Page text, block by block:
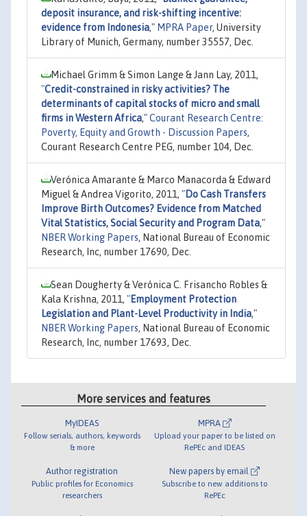
deposit insurance, and risk-shifting incentive:
evidence from Indonesia," MPRA Paper, University
Library of Munich, Germany, number 35557, Dec.
Michael Grimm & Simon Lange & Jann Lay, 2011,
"Credit-constrained in risky activities? The
determinants of capital stocks of micro and small
firms in Western Africa,"Courant Research Centre:
Poverty, Equity and Growth - Discussion Papers,
Courant Research Centre PEG, number 104, Dec.
Verónica Amarante & Marco Manacorda & Edward
Miguel & Andrea Vigorito, 2011, "Do Cash Transfers
Improve Birth Outcomes? Evidence from Matched
Vital Statistics, Social Security and Program Data,"
NBER Working Papers, National Bureau of Economic
Research, Inc, number 17690, Dec.
Sean Dougherty & Verónica C. Frisancho Robles &
Kala Krishna, 2011, "Employment Protection
Legislation and Plant-Level Productivity in India,"
NBER Working Papers, National Bureau of Economic
Research, Inc, number 17693, Dec.
More services and features
MyIDEAS
Follow serials, authors, keywords
& more
Author registration
Public profiles for Economics
researchers
MPRA
Upload your paper to be listed on
RePEc and IDEAS
New papers by email
Subscribe to new additions to
RePEc